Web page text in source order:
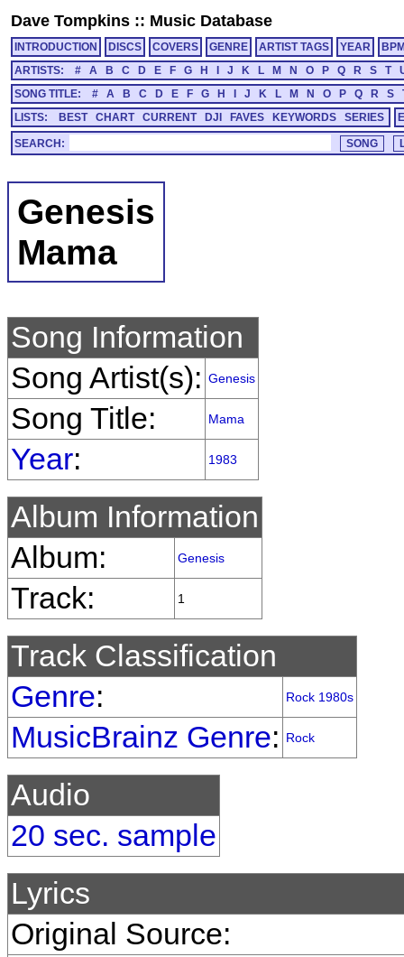
Dave Tompkins :: Music Database
INTRODUCTION DISCS COVERS GENRE ARTIST TAGS YEAR
ARTISTS:
# A B C D E F G H J K L M N O P Q R S T
SONG TITLE:
# A B C D E F G H J K L M N O P Q R S
LISTS:
BEST CHART CURRENT DJI FAVES KEYWORDS SERIES
SEARCH:
Genesis
Mama
Song Information
Song Artist(s): Genesis
Song Title: Mama
Year: 1983
Album Information
Album:
Genesis
Track: 1
Track Classification
Genre: Rock 1980s
MusicBrainz Genre: Rock
Audio
20 sec. sample
Lyrics
Original Source: